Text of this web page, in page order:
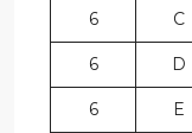
6 C
6 D
6 E